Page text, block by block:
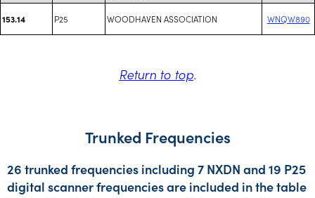
153.14 P25 WOODHAVEN ASSOCIATION WNQW890
Return to top.
Trunked Frequencies
26 trunked frequencies including 7 NXDN and 19 P25
digital scanner frequencies are included in the table